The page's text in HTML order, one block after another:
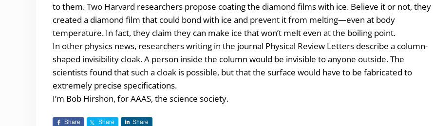
to them. Two Harvard researchers propose coating the diamond films with ice. Believe it or not, they
created a diamond film that could bond with ice and prevent it from melting—even at body
temperature. In fact, they claim they can make ice that won’t melt even at the boiling point.
In other physics news, researchers writing in the journal Physical Review Letters describe a column-
shaped invisibility cloak. A person inside the column would be invisible to anyone outside. The
scientists found that such a cloak is possible, but that the surface would have to be fabricated to
extremely precise specifications.
I’m Bob Hirshon, for AAAS, the science society.
Share Share Share